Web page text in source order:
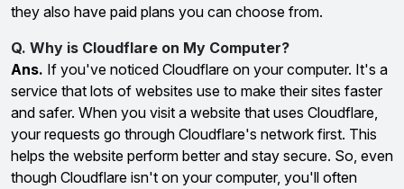
they also have paid plans you can choose from.
Q. Why is Cloudflare on My Computer?
Ans. If you've noticed Cloudflare on your computer. It's a
service that lots of websites use to make their sites faster
and safer. When you visit a website that uses Cloudflare,
your requests go through Cloudflare's network first. This
helps the website perform better and stay secure. So, even
though Cloudflare isn't on your computer, you'll often